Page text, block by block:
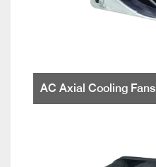
AC Axial Cooling Fans